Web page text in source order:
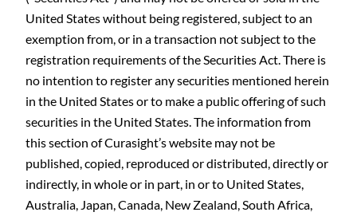
United States without being registered, subject to an
exemption from, or in a transaction not subject to the
registration requirements of the Securities Act. There is
no intention to register any securities mentioned herein
in the United States or to make a public offering of such
securities in the United States. The information from
this section of Curasight’s website may not be
published, copied, reproduced or distributed, directly or
indirectly, in whole or in part, in or to United States,
Australia, Japan, Canada, New Zealand, South Africa,